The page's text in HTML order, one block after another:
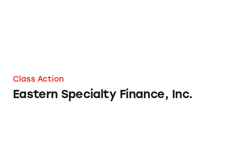
Class Action
Eastern Specialty Finance, Inc.